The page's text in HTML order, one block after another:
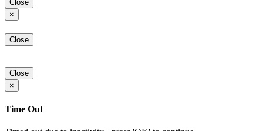
Close
×
Close
Close
×
Time Out